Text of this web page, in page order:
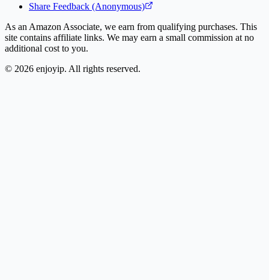
Share Feedback (Anonymous)
As an Amazon Associate, we earn from qualifying purchases. This
site contains affiliate links. We may earn a small commission at no
additional cost to you.
© 2026 enjoyip. All rights reserved.